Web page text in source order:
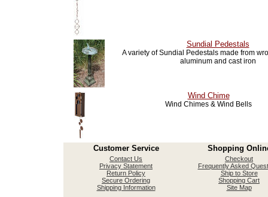
Sundial Pedestals
A variety of Sundial Pedestals made from
aluminum and cast iron
Wind Chime
Wind Chimes & Wind Bells
Customer Service Shopping
Contact Us
Privacy Statement
Return Policy
Secure Ordering
Shipping Information
Checkout
Frequently Asked
Ship to Store
Shopping Cart
Site Map